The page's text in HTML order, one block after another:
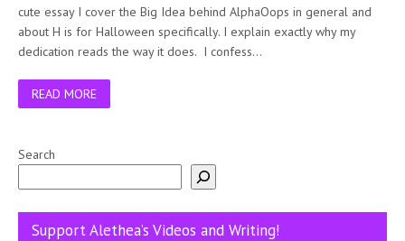
cute essay I cover the Big Idea behind AlphaOops in general and
about H is for Halloween specifically. I explain exactly why my
dedication reads the way it does. I confess…
READ MORE
Search
Support Alethea’s Videos and Writing!